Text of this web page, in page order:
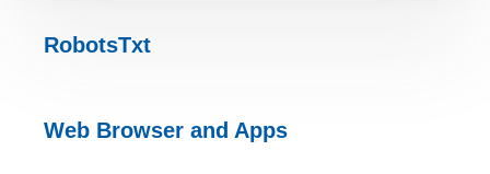
RobotsTxt
Web Browser and Apps